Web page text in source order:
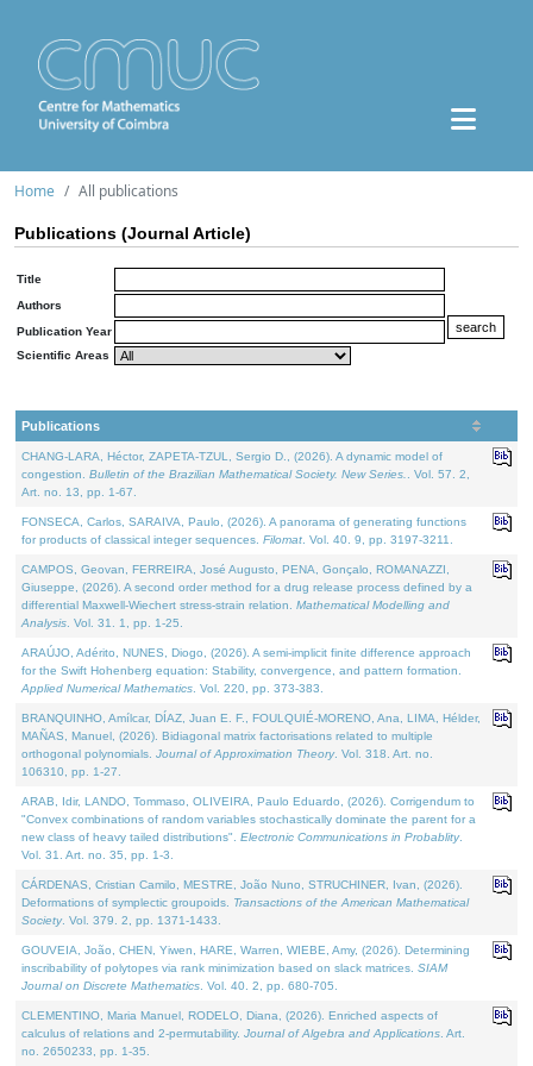
Home All publications
Publications (Journal Article)
Title
Authors
Publication Year
Scientific Areas
Publications
CHANG-LARA, Héctor, ZAPETA-TZUL, Sergio D., (2026). A dynamic model of
congestion. Bulletin of the Brazilian Mathematical Society. New Series.
. Vol. 57. 2,
Art. no. 13, pp. 1-67.
FONSECA, Carlos, SARAIVA, Paulo, (2026). A panorama of generating functions
for products of classical integer sequences. Filomat . Vol. 40. 9, pp. 3197-3211.
CAMPOS, Geovan, FERREIRA, José Augusto, PENA, Gonçalo, ROMANAZZI,
Giuseppe, (2026). A second order method for a drug release process defined by a
differential Maxwell-Wiechert stress-strain relation. Mathematical Modelling and
Analysis . Vol. 31. 1, pp. 1-25.
ARAÚJO, Adérito, NUNES, Diogo, (2026). A semi-implicit finite difference approach
for the Swift Hohenberg equation: Stability, convergence, and pattern formation.
Applied Numerical Mathematics . Vol. 220, pp. 373-383.
BRANQUINHO, Amílcar, DÍAZ, Juan E. F., FOULQUIÉ-MORENO, Ana, LIMA, Hélder,
MAÑAS, Manuel, (2026). Bidiagonal matrix factorisations related to multiple
orthogonal polynomials. Journal of Approximation Theory. Vol. 318. Art. no.
106310, pp. 1-27.
ARAB, Idir, LANDO, Tommaso, OLIVEIRA, Paulo Eduardo, (2026). Corrigendum to
"Convex combinations of random variables stochastically dominate the parent for a
new class of heavy tailed distributions". Electronic Communications in Probablity.
Vol. 31. Art. no. 35, pp. 1-3.
CÁRDENAS, Cristian Camilo, MESTRE, João Nuno, STRUCHINER, Ivan, (2026).
Deformations of symplectic groupoids. Transactions of the American Mathematical
Society. Vol. 379. 2, pp. 1371-1433.
GOUVEIA, João, CHEN, Yiwen, HARE, Warren, WIEBE, Amy, (2026). Determining
inscribability of polytopes via rank minimization based on slack matrices. SIAM
Journal on Discrete Mathematics . Vol. 40. 2, pp. 680-705.
CLEMENTINO, Maria Manuel, RODELO, Diana, (2026). Enriched aspects of
calculus of relations and 2-permutability. Journal of Algebra and Applications . Art.
no. 2650233, pp. 1-35.